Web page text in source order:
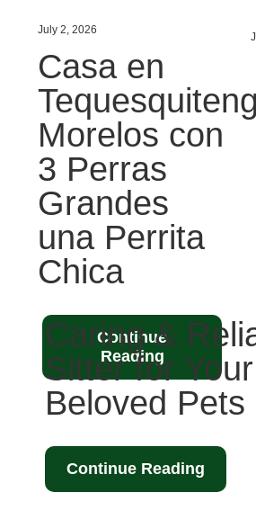
July 2, 2026
Casa en
Morelos con
3 Perras
Grandes
una Perrita
Chica
Continue
Reading
Caring &
Sitter for Your
Beloved Pets
Continue Reading